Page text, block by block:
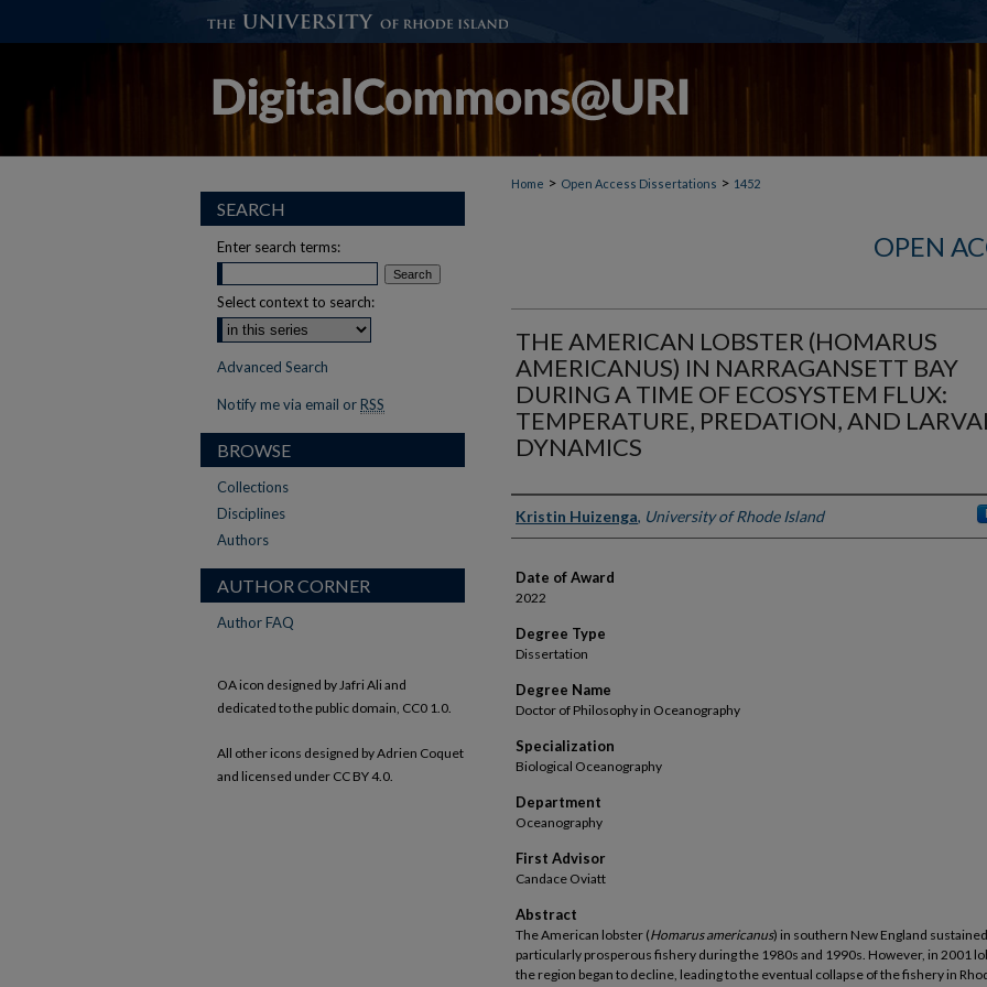
Home > Open Access Dissertations > 1452
OPEN
THE AMERICAN LOBSTER (HOMARUS
AMERICANUS) IN NARRAGANSETT BAY
DURING A TIME OF ECOSYSTEM FLUX:
TEMPERATURE, PREDATION, AND
DYNAMICS
Author
Kristin Huizenga, University of Rhode Island
Date of Award
2022
Degree Type
Dissertation
Degree Name
Doctor of Philosophy in Oceanography
Specialization
Biological Oceanography
Department
Oceanography
First Advisor
Candace Oviatt
Abstract
The American lobster (Homarus americanus) in southern New England
particularly prosperous fishery during the 1980s and 1990s. However, in 2001
the region began to decline, leading to the eventual collapse of the fishery in
SEARCH
Enter search terms:
Select context to search:
Advanced Search
Notify me via email or RSS
BROWSE
Collections
Disciplines
Authors
AUTHOR CORNER
Author FAQ
OA icon designed by Jafri Ali and
dedicated to the public domain, CC0 1.0.
All other icons designed by Adrien Coquet
and licensed under CC BY 4.0.